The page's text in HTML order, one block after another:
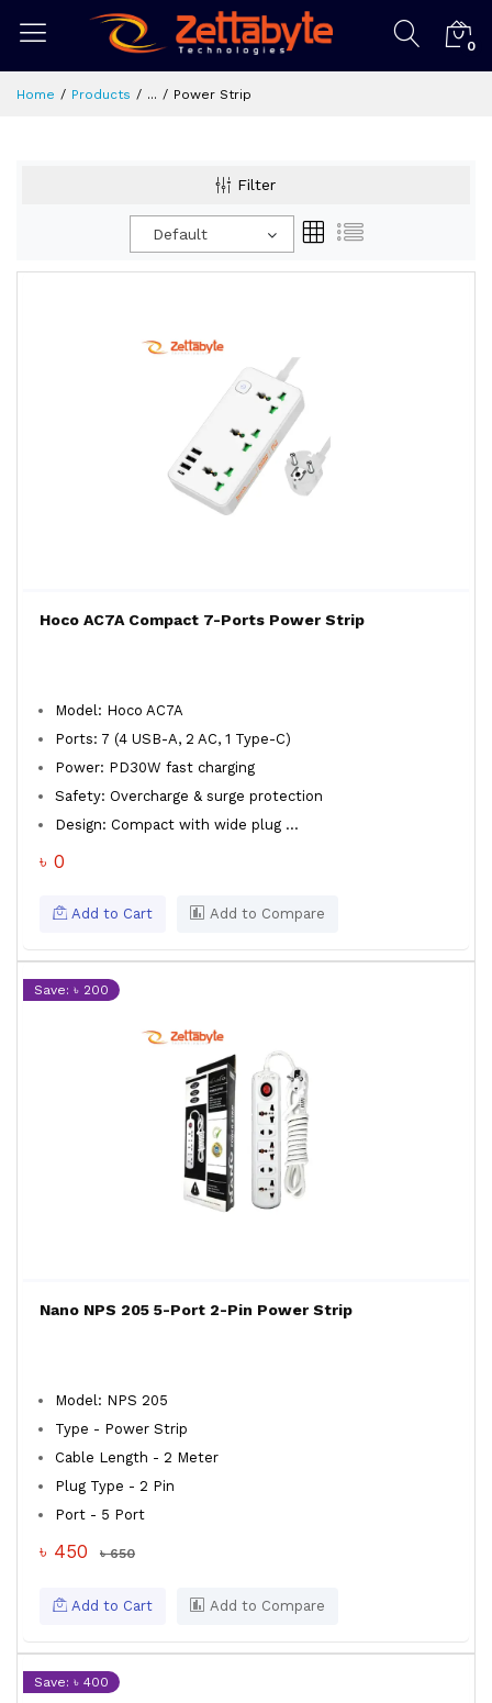
0
Home Products ... Power Strip
Filter
Default
Hoco AC7A Compact 7-Ports Power Strip
Model: Hoco AC7A
Ports: 7 (4 USB-A, 2 AC, 1 Type-C)
Power: PD30W fast charging
Safety: Overcharge & surge protection
Design: Compact with wide plug ...
৳ 0
Add to Cart Add to Compare
Save: ৳ 200
Nano NPS 205 5-Port 2-Pin Power Strip
Model: NPS 205
Type - Power Strip
Cable Length - 2 Meter
Plug Type - 2 Pin
Port - 5 Port
৳ 450 ৳ 650
Add to Cart Add to Compare
Save: ৳ 400